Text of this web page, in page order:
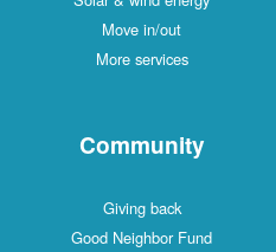
Move in/out
More services
Community
Giving back
Good Neighbor Fund